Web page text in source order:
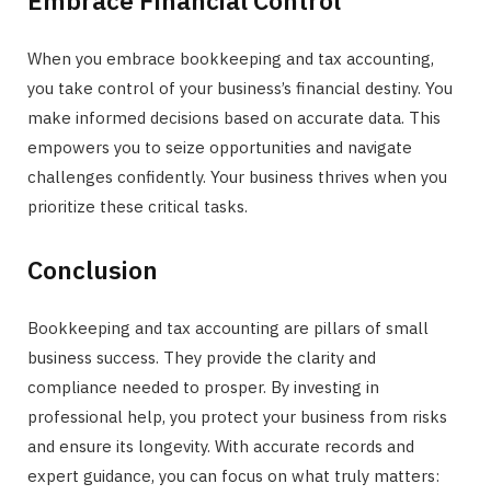
When you embrace bookkeeping and tax accounting,
you take control of your business’s financial destiny. You
make informed decisions based on accurate data. This
empowers you to seize opportunities and navigate
challenges confidently. Your business thrives when you
prioritize these critical tasks.
Conclusion
Bookkeeping and tax accounting are pillars of small
business success. They provide the clarity and
compliance needed to prosper. By investing in
professional help, you protect your business from risks
and ensure its longevity. With accurate records and
expert guidance, you can focus on what truly matters: